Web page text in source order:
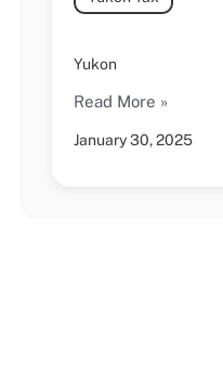
January 30, 2025
Yukon
Read More »